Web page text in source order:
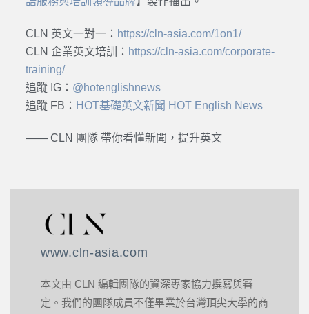
CLN 英文一對一： https://cln-asia.com/1on1/
CLN 企業英文培訓： https://cln-asia.com/corporate-
training/
追蹤 IG： @hotenglishnews
追蹤 FB： HOT基礎英文新聞 HOT English News
—— CLN 團隊 帶你看懂新聞，提升英文
www.cln-asia.com
本文由 CLN 編輯團隊的資深專家協力撰寫與審
定。我們的團隊成員不僅畢業於台灣頂尖大學的商